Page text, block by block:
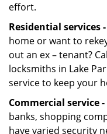
effort.
Residential services -
home or want to
out an ex – tenant?
locksmiths in Lake
service to keep your
Commercial service -
banks, shopping
have varied security